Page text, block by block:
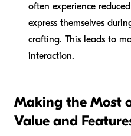
often experience
express themselves
crafting. This leads to
interaction.
Making the Most
Value and